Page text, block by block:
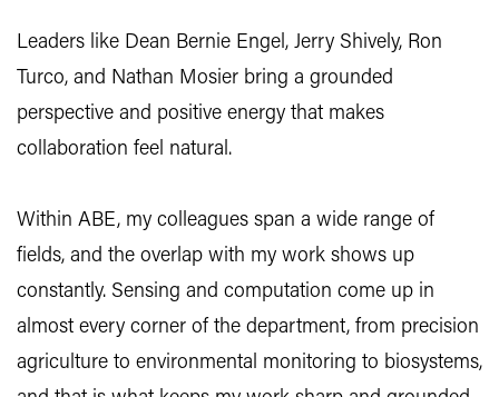
Leaders like Dean Bernie Engel, Jerry Shively, Ron
Turco, and Nathan Mosier bring a grounded
perspective and positive energy that makes
collaboration feel natural.
Within ABE, my colleagues span a wide range of
fields, and the overlap with my work shows up
constantly. Sensing and computation come up in
almost every corner of the department, from precision
agriculture to environmental monitoring to biosystems,